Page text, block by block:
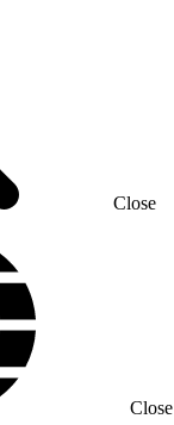
Close
Close